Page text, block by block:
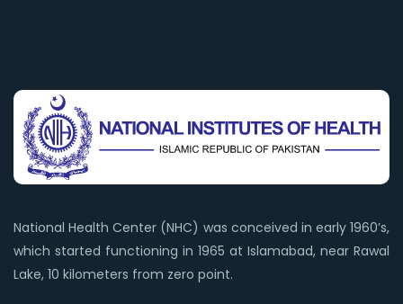
National Health Center (NHC) was conceived in early 1960’s,
which started functioning in 1965 at Islamabad, near Rawal
Lake, 10 kilometers from zero point.